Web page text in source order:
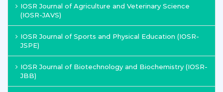
IOSR Journal of Agriculture and Veterinary Science
(IOSR-JAVS)
IOSR Journal of Sports and Physical Education (IOSR-
JSPE)
IOSR Journal of Biotechnology and Biochemistry (IOSR-
JBB)